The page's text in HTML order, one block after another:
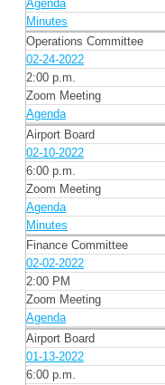
Agenda
Minutes
Operations Committee
02-24-2022
2:00 p.m.
Zoom Meeting
Agenda
Airport Board
02-10-2022
6:00 p.m.
Zoom Meeting
Agenda
Minutes
Finance Committee
02-02-2022
2:00 PM
Zoom Meeting
Agenda
Airport Board
01-13-2022
6:00 p.m.